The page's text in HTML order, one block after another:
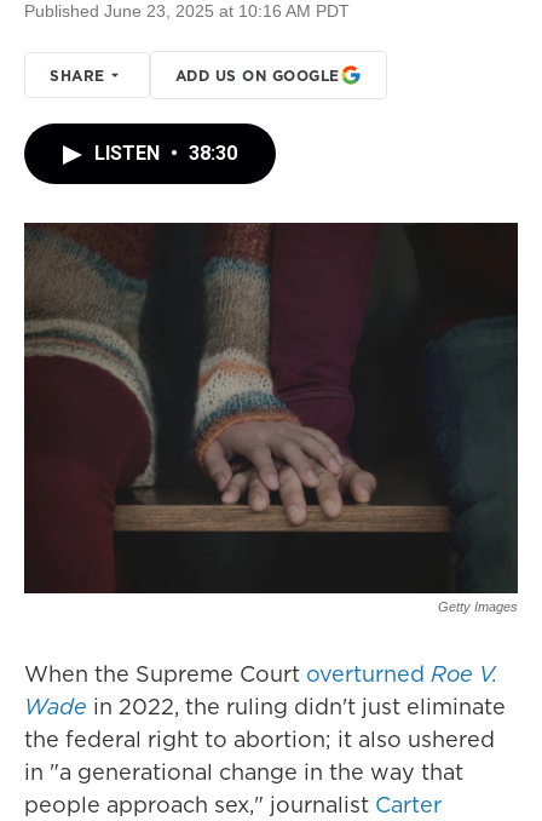
Published June 23, 2025 at 10:16 AM PDT
SHARE ADD US ON GOOGLE
LISTEN • 38:30
Getty Images
When the Supreme Court overturned Roe V.
Wade in 2022, the ruling didn't just eliminate
the federal right to abortion; it also ushered
in "a generational change in the way that
people approach sex," journalist Carter